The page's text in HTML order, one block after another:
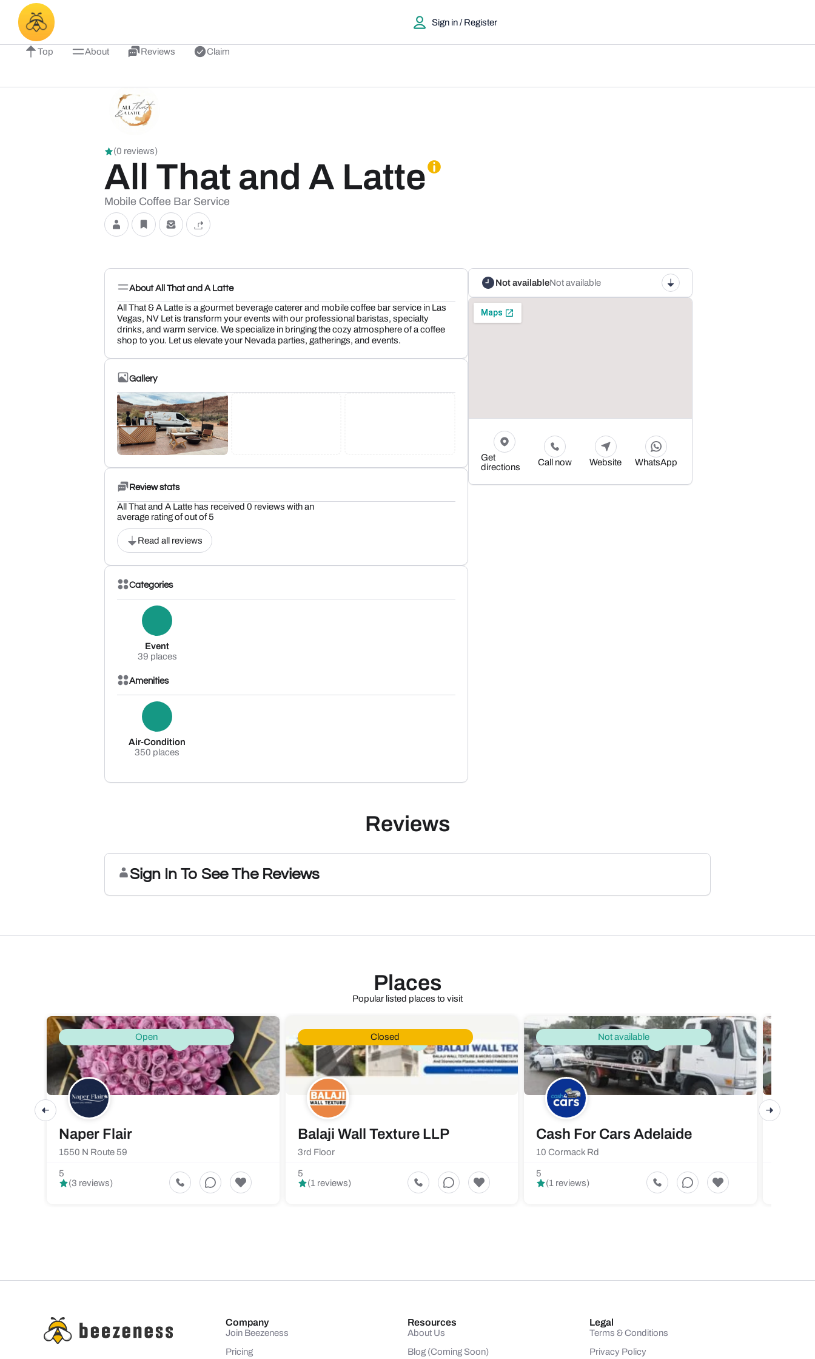
Sign in / Register
Top About Reviews Claim
(0 reviews)
All That and A Latte
Mobile Coffee Bar Service
About All That and A Latte
All That & A Latte is a gourmet beverage caterer and mobile coffee bar service in Las
Vegas, NV Let is transform your events with our professional baristas, specialty
drinks, and warm service. We specialize in bringing the cozy atmosphere of a coffee
shop to you. Let us elevate your Nevada parties, gatherings, and events.
Gallery
Review stats
All That and A Latte has received 0 reviews with an
average rating of out of 5
Read all reviews
Categories
Event
39 places
Amenities
Air-Condition
350 places
Not availableNot available
Get
directions
Call now Website WhatsApp
Reviews
Sign In To See The Reviews
Places
Popular listed places to visit
Open
Naper Flair
1550 N Route 59
5
(3 reviews)
Closed
Balaji Wall Texture LLP
3rd Floor
5
(1 reviews)
Not available
Cash For Cars Adelaide
10 Cormack Rd
5
(1 reviews)
Company
Join Beezeness
Pricing
Resources
About Us
Blog (Coming Soon)
Legal
Terms & Conditions
Privacy Policy